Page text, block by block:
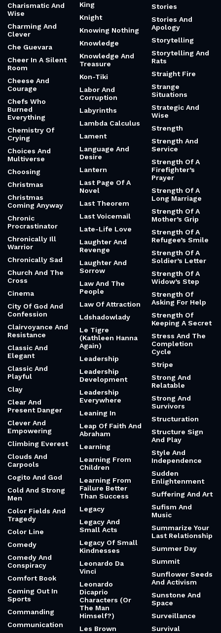
Charismatic And
Wise
Charming And
Clever
Che Guevara
Cheer In A Silent
Room
Cheese And
Courage
Chefs Who
Burned
Everything
Chemistry Of
Crying
Choices And
Multiverse
Choosing
Christmas
Christmas
Coming Anyway
Chronic
Procrastinator
Chronically Ill
Warrior
Chronically Sad
Church And The
Cross
Cinema
City Of God And
Confession
Clairvoyance And
Resistance
Classic And
Elegant
Classic And
Playful
Clay
Clear And
Present Danger
Clever And
Empowering
Climbing Everest
Clouds And
Carpools
Cogito And God
Cold And Strong
Men
Color Fields And
Tragedy
Color Line
Comedy
Comedy And
Conspiracy
Comfort Book
Coming Out In
Sports
Commanding
Communication
King
Knight
Knowing Nothing
Knowledge
Knowledge And
Treasure
Kon-Tiki
Labor And
Corruption
Labyrinths
Lambda Calculus
Lament
Language And
Desire
Lantern
Last Page Of A
Novel
Last Theorem
Last Voicemail
Late-Life Love
Laughter And
Revenge
Laughter And
Sorrow
Law And The
People
Law Of Attraction
Ldshadowlady
Le Tigre
(Kathleen Hanna
Again)
Leadership
Leadership
Development
Leadership
Everywhere
Leaning In
Leap Of Faith And
Abraham
Learning
Learning From
Children
Learning From
Failure Better
Than Success
Legacy
Legacy And
Small Acts
Legacy Of Small
Kindnesses
Leonardo Da
Vinci
Leonardo
Dicaprio
Characters (Or
The Man
Himself?)
Les Brown
Stories
Stories And
Apology
Storytelling
Storytelling And
Rats
Straight Fire
Strange
Situations
Strategic And
Wise
Strength
Strength And
Service
Strength Of A
Firefighter’s
Prayer
Strength Of A
Long Marriage
Strength Of A
Mother’s Grip
Strength Of A
Refugee’s Smile
Strength Of A
Soldier’s Letter
Strength Of A
Widow’s Step
Strength Of
Asking For Help
Strength Of
Keeping A Secret
Stress And The
Completion
Cycle
Stripe
Strong And
Relatable
Strong And
Survivors
Structuration
Structure Sign
And Play
Style And
Independence
Sudden
Enlightenment
Suffering And Art
Sufism And
Music
Summarize Your
Last Relationship
Summer Day
Summit
Sunflower Seeds
And Activism
Sunstone And
Space
Surveillance
Survival